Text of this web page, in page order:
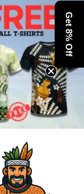
Get 8% Off